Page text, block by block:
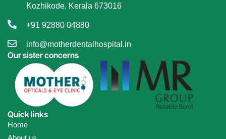
Kozhikode, Kerala 673016
+91 92880 04880
info@motherdentalhospital.in
Our sister concerns
Quick links
Home